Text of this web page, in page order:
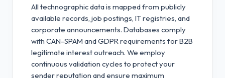
All technographic data is mapped from publicly
available records, job postings, IT registries, and
corporate announcements. Databases comply
with CAN-SPAM and GDPR requirements for B2B
legitimate interest outreach. We employ
continuous validation cycles to protect your
sender reputation and ensure maximum